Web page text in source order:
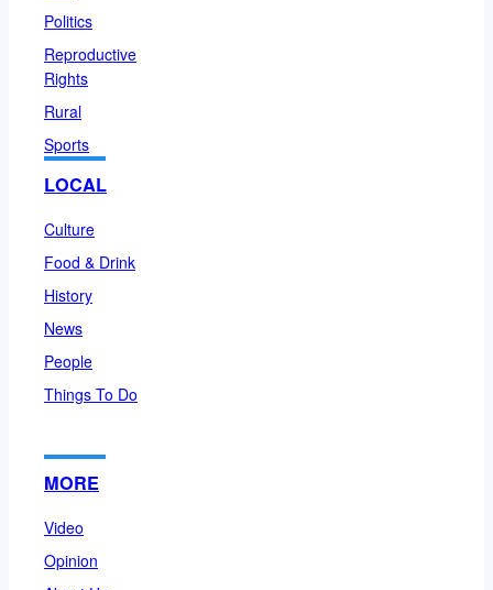
Politics
Reproductive
Rights
Rural
Sports
LOCAL
Culture
Food & Drink
History
News
People
Things To Do
MORE
Video
Opinion